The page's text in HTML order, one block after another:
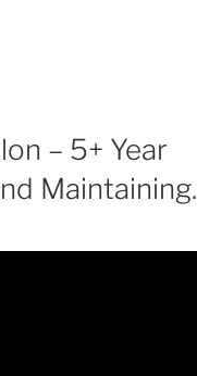
– 5+ Year
Maintaining.